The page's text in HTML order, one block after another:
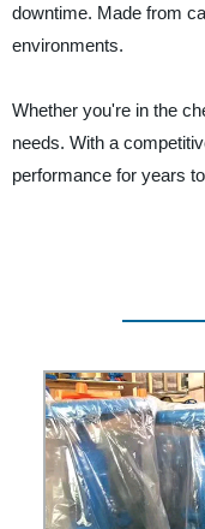
downtime. Made from
environments.
Whether you're in the
needs. With a
performance for years